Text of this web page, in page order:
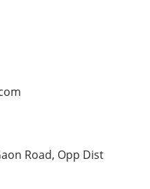
Road, Opp Dist